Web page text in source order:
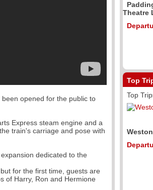
opened for the public to
Express steam engine and a
train's carriage and pose with
dedicated to the
for the first time, guests are
of Harry, Ron and Hermione
Paddington The
Theatre London
Departure Date:04/09/
Top
Top
Weston-super-Mare
Departure Date:17/